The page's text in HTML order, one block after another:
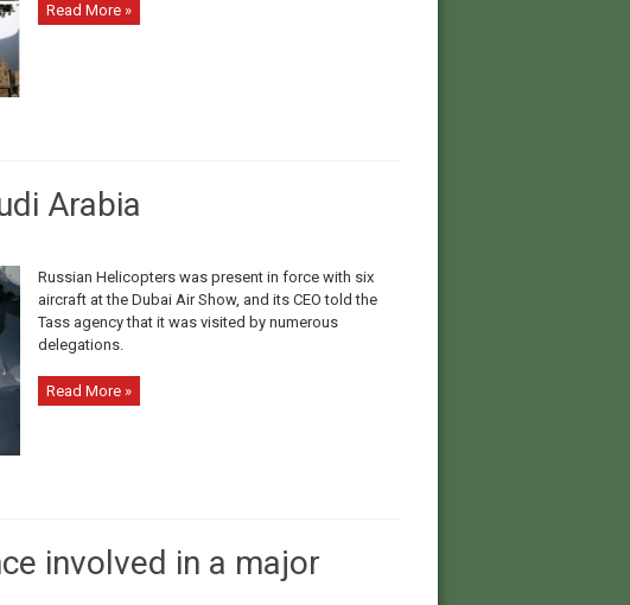
Read More »
Arabia
Russian Helicopters was present in force with six
aircraft at the Dubai Air Show, and its CEO told the
Tass agency that it was visited by numerous
delegations.
Read More »
involved in a major